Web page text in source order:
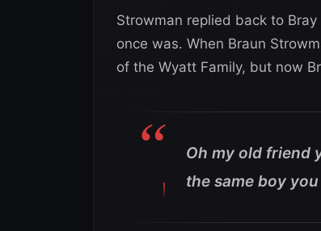
Strowman replied back to Bray
once was. When Braun
of the Wyatt Family, but now
Oh my old friend
the same boy